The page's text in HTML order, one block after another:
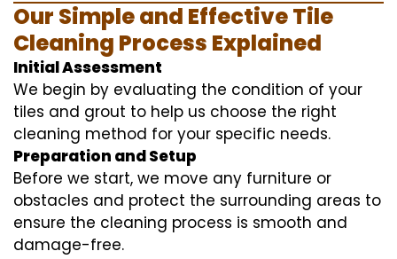
Our Simple and Effective Tile
Cleaning Process Explained
Initial Assessment
We begin by evaluating the condition of your
tiles and grout to help us choose the right
cleaning method for your specific needs.
Preparation and Setup
Before we start, we move any furniture or
obstacles and protect the surrounding areas to
ensure the cleaning process is smooth and
damage-free.